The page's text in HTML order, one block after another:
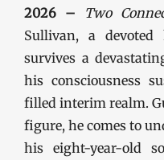
2026 –
Two
Sullivan, a
survives a
his consciousness
filled interim realm.
figure, he comes to
his eight-year-old